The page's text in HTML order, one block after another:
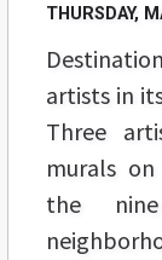
THURSDAY,
artists in
Three
murals
the